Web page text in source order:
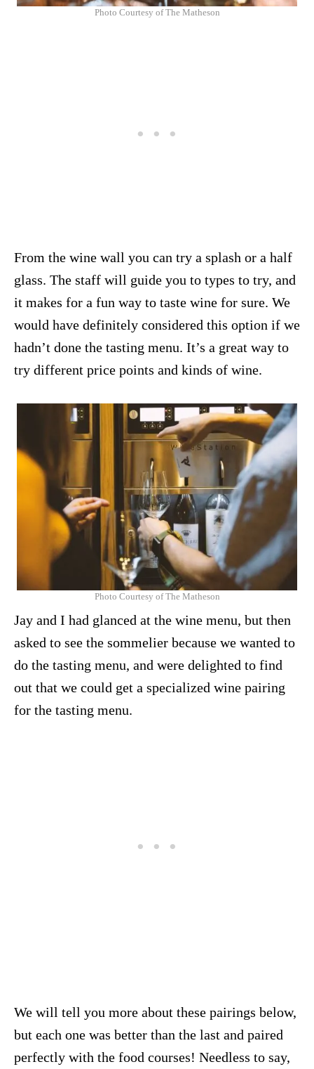
Photo Courtesy of The Matheson
From the wine wall you can try a splash or a half
glass. The staff will guide you to types to try, and
it makes for a fun way to taste wine for sure. We
would have definitely considered this option if we
hadn’t done the tasting menu. It’s a great way to
try different price points and kinds of wine.
Photo Courtesy of The Matheson
Jay and I had glanced at the wine menu, but then
asked to see the sommelier because we wanted to
do the tasting menu, and were delighted to find
out that we could get a specialized wine pairing
for the tasting menu.
We will tell you more about these pairings below,
but each one was better than the last and paired
perfectly with the food courses! Needless to say,